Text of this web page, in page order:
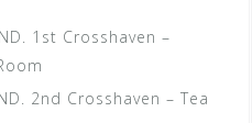
1st Crosshaven –
2nd Crosshaven – Tea